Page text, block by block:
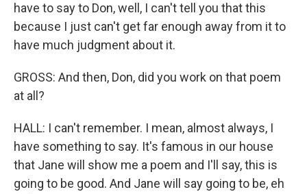
have to say to Don, well, I can't tell you that this
because I just can't get far enough away from it to
have much judgment about it.
GROSS: And then, Don, did you work on that poem
at all?
HALL: I can't remember. I mean, almost always, I
have something to say. It's famous in our house
that Jane will show me a poem and I'll say, this is
going to be good. And Jane will say going to be, eh